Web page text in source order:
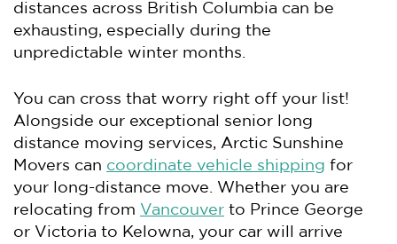
distances across British Columbia can be
exhausting, especially during the
unpredictable winter months.
You can cross that worry right off your list!
Alongside our exceptional senior long
distance moving services, Arctic Sunshine
Movers can coordinate vehicle shipping for
your long-distance move. Whether you are
relocating from Vancouver to Prince George
or Victoria to Kelowna, your car will arrive